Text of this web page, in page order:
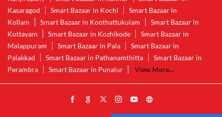
Kasaragod
Smart Bazaar in Kochi
Smart Bazaar in
Kollam
Smart Bazaar in Koothattukulam
Smart Bazaar in
Kottayam
Smart Bazaar in Kozhikode
Smart Bazaar in
Malappuram
Smart Bazaar in Pala
Smart Bazaar in
Palakkad
Smart Bazaar in Pathanamthitta
Smart Bazaar in
Perambra
Smart Bazaar in Punalur View More...